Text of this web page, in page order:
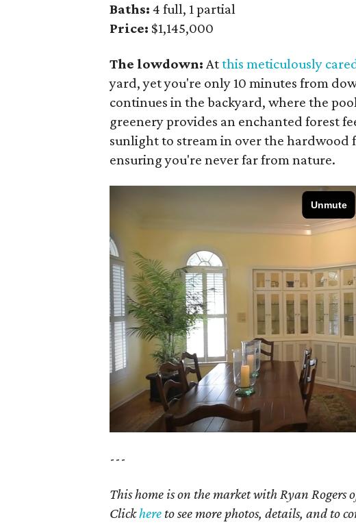
Baths: 4 full, 1 partial
Price: $1,145,000
The lowdown: Atthis meticulously
yard, yet you're only 10 minutes from
continues in the backyard, where the
greenery provides an enchanted forest
sunlight to stream in over the
ensuring you're never far from nature.
---
This home is on the market with Ryan Rogers
Clickhere to see more photos, details, and to